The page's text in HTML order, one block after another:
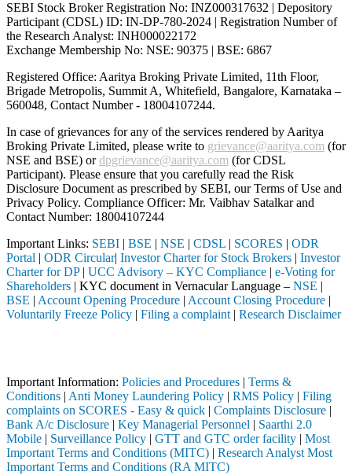
SEBI Stock Broker Registration No: INZ000317632 | Depository
Participant (CDSL) ID: IN-DP-780-2024 | Registration Number of
the Research Analyst: INH000022172
Exchange Membership No: NSE: 90375 | BSE: 6867
Registered Office: Aaritya Broking Private Limited, 11th Floor,
Brigade Metropolis, Summit A, Whitefield, Bangalore, Karnataka –
560048, Contact Number - 18004107244.
In case of grievances for any of the services rendered by Aaritya
Broking Private Limited, please write to grievance@aaritya.com (for
NSE and BSE) ordpgrievance@aaritya.com (for CDSL
Participant). Please ensure that you carefully read the Risk
Disclosure Document as prescribed by SEBI, our Terms of Use and
Privacy Policy. Compliance Officer: Mr. Vaibhav Satalkarand
Contact Number: 18004107244
Important Links: SEBI | BSE | NSE | CDSL | SCORES | ODR
Portal | ODR Circular| Investor Charter for Stock Brokers | Investor
Charter for DP| UCC Advisory – KYC Compliance | e-Voting for
Shareholders | KYC document in Vernacular Language – NSE |
BSE | Account Opening Procedure | Account Closing Procedure |
Voluntarily Freeze Policy | Filing a complaint| Research Disclaimer
Important Information: Policies and Procedures | Terms &
Conditions | Anti Money Laundering Policy | RMS Policy | Filing
complaints on SCORES - Easy & quick | Complaints Disclosure |
Bank A/c Disclosure | Key Managerial Personnel | Saarthi 2.0
Mobile | Surveillance Policy | GTT and GTC order facility | Most
Important Terms and Conditions (MITC) | Research Analyst Most
Important Terms and Conditions (RA MITC)